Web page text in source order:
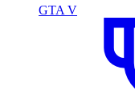
GTA V